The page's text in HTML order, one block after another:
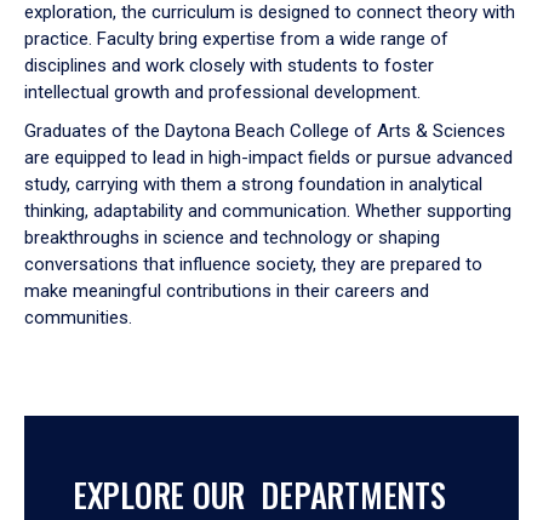
exploration, the curriculum is designed to connect theory with
practice. Faculty bring expertise from a wide range of
disciplines and work closely with students to foster
intellectual growth and professional development.
Graduates of the Daytona Beach College of Arts & Sciences
are equipped to lead in high-impact fields or pursue advanced
study, carrying with them a strong foundation in analytical
thinking, adaptability and communication. Whether supporting
breakthroughs in science and technology or shaping
conversations that influence society, they are prepared to
make meaningful contributions in their careers and
communities.
EXPLORE OUR DEPARTMENTS